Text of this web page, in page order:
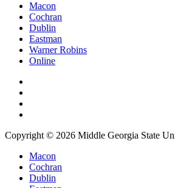
Macon
Cochran
Dublin
Eastman
Warner Robins
Online
Copyright © 2026 Middle Georgia State
Macon
Cochran
Dublin